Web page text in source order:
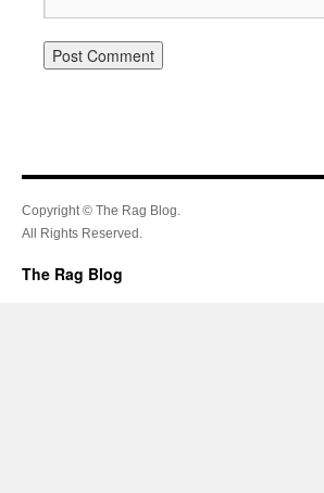
Copyright © The Rag Blog.
All Rights Reserved.
The Rag Blog